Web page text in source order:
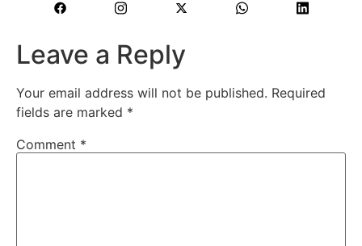
Leave a Reply
Your email address will not be published. Required
fields are marked *
Comment *